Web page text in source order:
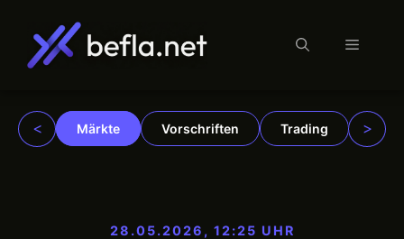
springen
Menü
< Märkte Vorschriften Trading >
28.05.2026, 12:25 UHR